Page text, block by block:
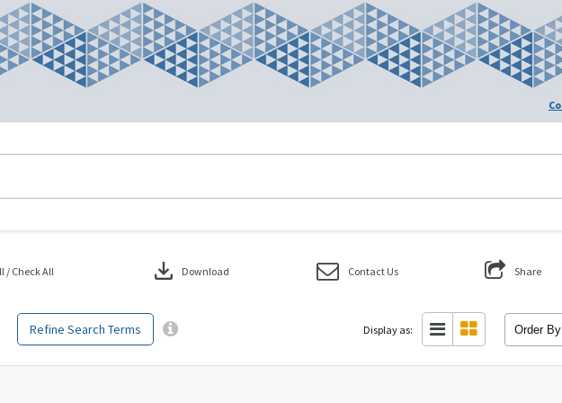
Refine Search Terms
/ Check All download Download Contact Us Share
Display as: Order By